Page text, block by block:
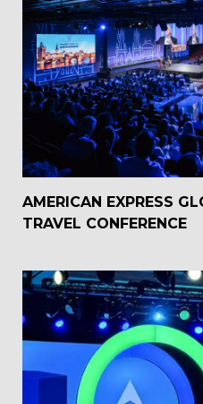
AMERICAN EXPRESS
TRAVEL CONFERENCE